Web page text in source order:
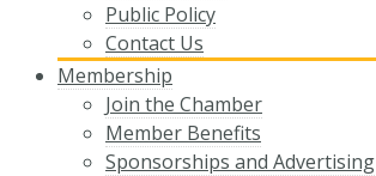
Public Policy
Contact Us
Membership
Join the Chamber
Member Benefits
Sponsorships and Advertising